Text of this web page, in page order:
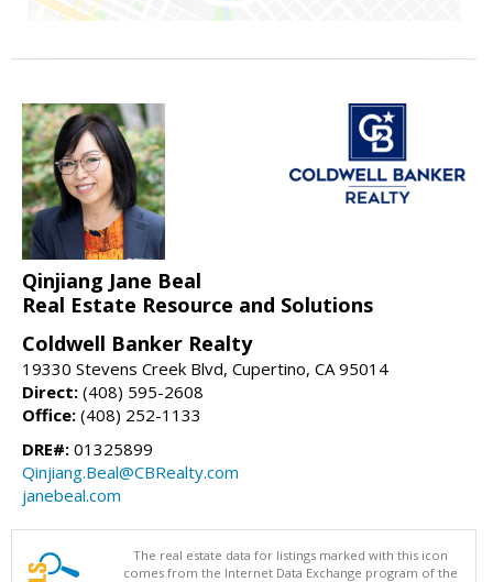
Qinjiang Jane Beal
Real Estate Resource and Solutions
Coldwell Banker Realty
19330 Stevens Creek Blvd, Cupertino, CA 95014
Direct: (408) 595-2608
Office: (408) 252-1133
DRE#: 01325899
Qinjiang.Beal@CBRealty.com
janebeal.com
The real estate data for listings marked with this icon
comes from the Internet Data Exchange program of the